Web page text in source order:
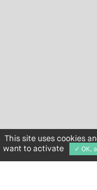
This site uses cookies
want to activate
✓ OK,